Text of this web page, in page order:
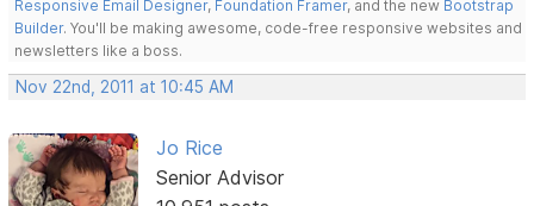
Responsive Email Designer, Foundation Framer, and the new Bootstrap
Builder. You'll be making awesome, code-free responsive websites and
newsletters like a boss.
Nov 22nd, 2011 at 10:45 AM
Jo Rice
Senior Advisor